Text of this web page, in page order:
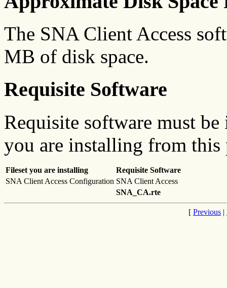
The SNA Client Access
MB of disk space.
Requisite Software
Requisite software must
you are installing from this
Fileset you are installing
Requisite Software
SNA Client Access Configuration SNA Client Access
SNA_CA.rte
[ Previous |